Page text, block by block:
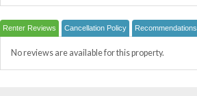
Renter Reviews Cancellation Policy Recommendations
No reviews are available for this property.